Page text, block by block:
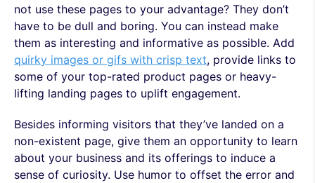
not use these pages to your advantage? They don’t
have to be dull and boring. You can instead make
them as interesting and informative as possible. Add
quirky images or gifs with crisp text, provide links to
some of your top-rated product pages or heavy-
lifting landing pages to uplift engagement.
Besides informing visitors that they’ve landed on a
non-existent page, give them an opportunity to learn
about your business and its offerings to induce a
sense of curiosity. Use humor to offset the error and